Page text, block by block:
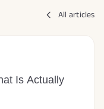
All articles
Is Actually